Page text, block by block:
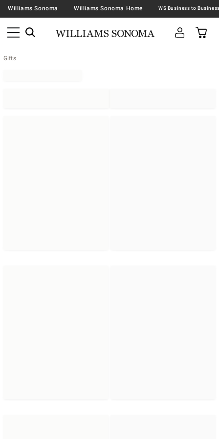
Williams Sonoma Williams Sonoma Home
Gifts